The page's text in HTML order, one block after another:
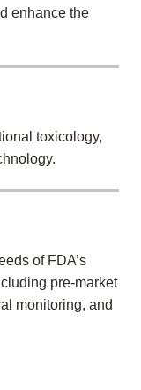
enhance the
toxicology,
of FDA’s
pre-market
monitoring, and